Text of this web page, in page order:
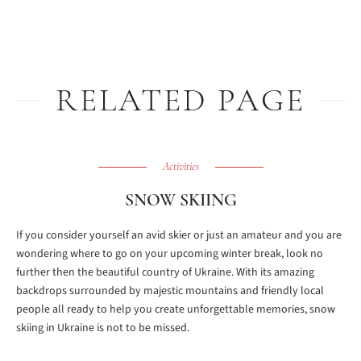
RELATED PAGE
Activities
SNOW SKIING
If you consider yourself an avid skier or just an amateur and you are
wondering where to go on your upcoming winter break, look no
further then the beautiful country of Ukraine. With its amazing
backdrops surrounded by majestic mountains and friendly local
people all ready to help you create unforgettable memories, snow
skiing in Ukraine is not to be missed.